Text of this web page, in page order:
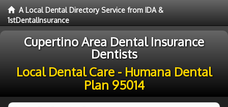
A Local Dental Directory Service from IDA &
1stDentalInsurance
Cupertino Area Dental Insurance
Dentists
Local Dental Care - Humana Dental
Plan 95014